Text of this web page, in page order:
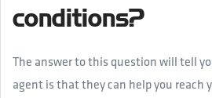
conditions?
The answer to this question will tell
agent is that they can help you reach